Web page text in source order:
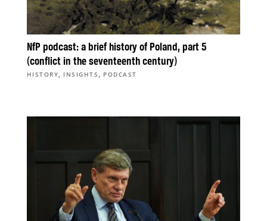
NfP podcast: a brief history of Poland, part 5
(conflict in the seventeenth century)
HISTORY, INSIGHTS , PODCAST